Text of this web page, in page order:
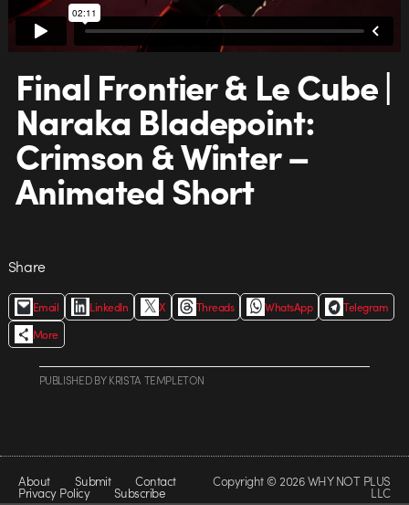
Final Frontier & Le Cube |
Naraka Bladepoint:
Crimson & Winter –
Animated Short
Share
Email LinkedIn X Threads WhatsApp
Telegram
More
PUBLISHEDBYKRISTA TEMPLETON
About Submit Contact
Privacy Policy Subscribe
Copyright © 2026 WHY NOT PLUS
LLC